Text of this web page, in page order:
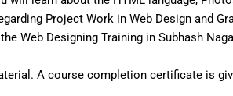
Project Work in Web Design and
Web Designing Training in Subhash
A course completion certificate is